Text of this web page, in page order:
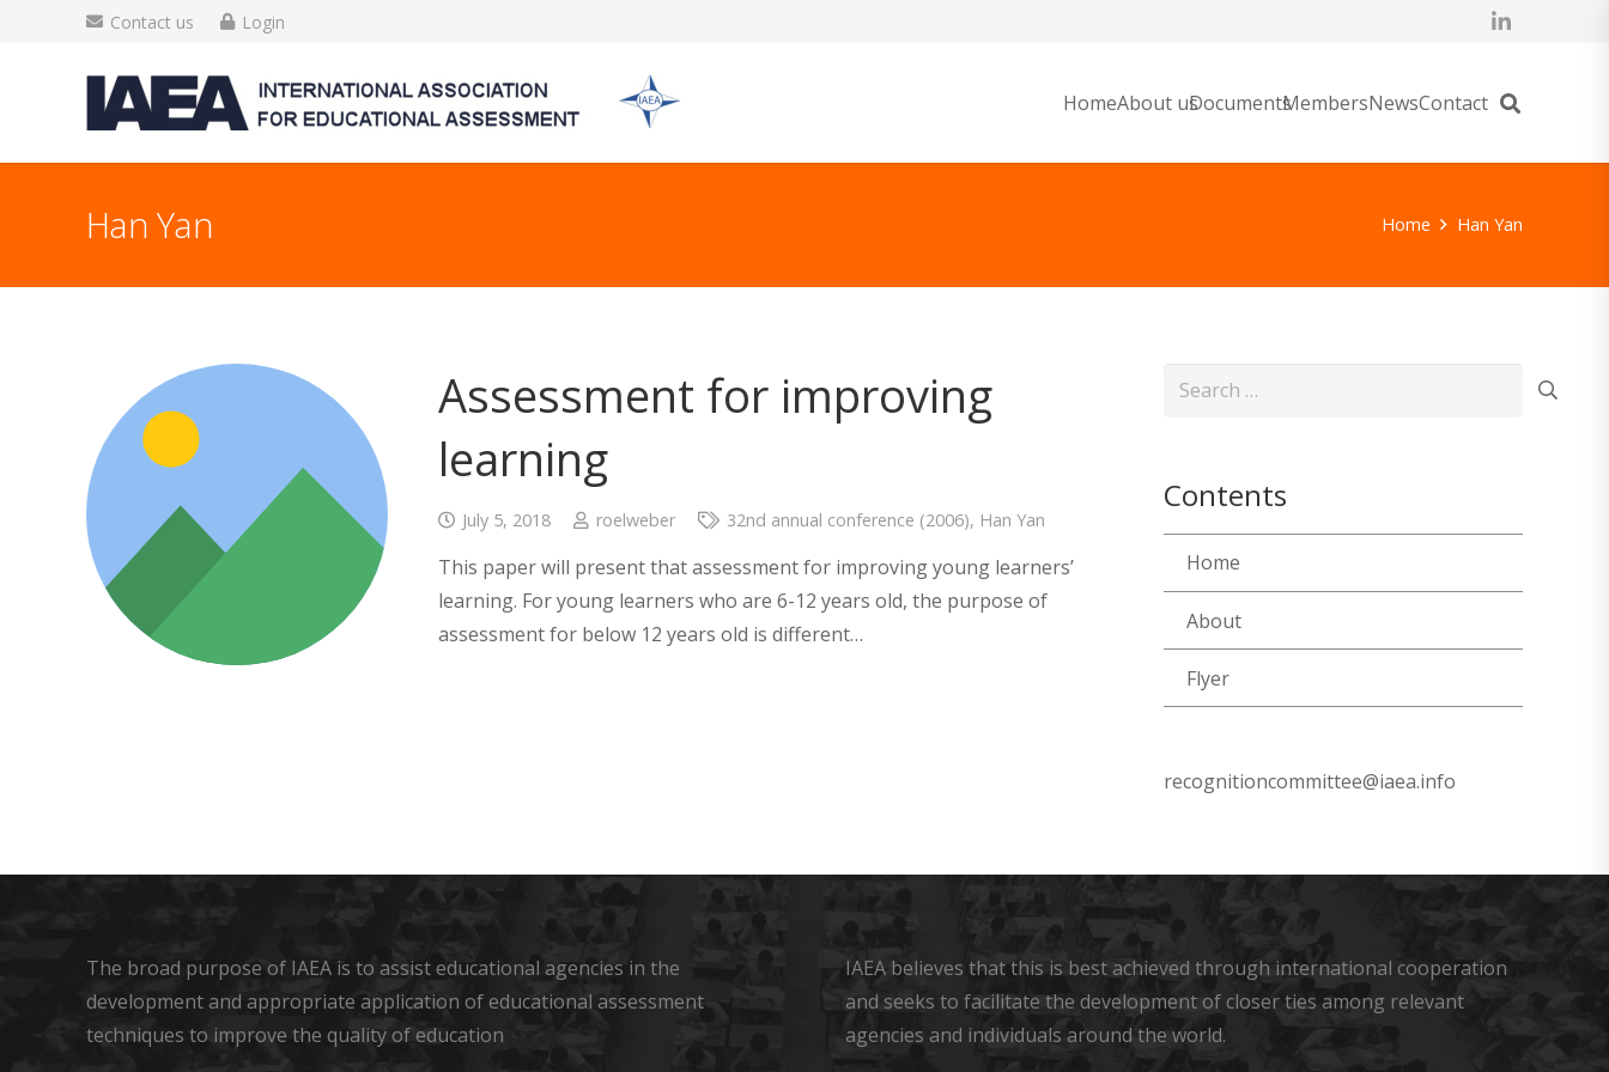
Contact us Login
HomeAbout usDocumentsMembersNewsContact
Han Yan Home Han Yan
Assessment for improving
learning
July 5, 2018 roelweber 32nd annual conference (2006), Han Yan
This paper will present that assessment for improving young learners’
learning. For young learners who are 6-12 years old, the purpose of
assessment for below 12 years old is different…
Search
Contents
Home
About
Flyer
recognitioncommittee@iaea.info
The broad purpose of IAEA is to assist educational agencies in the
development and appropriate application of educational assessment
techniques to improve the quality of education
IAEA believes that this is best achieved through international cooperation
and seeks to facilitate the development of closer ties among relevant
agencies and individuals around the world.